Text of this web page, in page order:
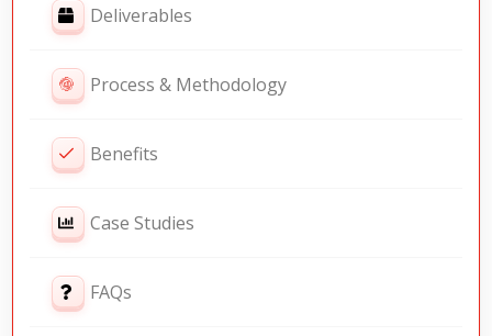
Deliverables
Process & Methodology
Benefits
Case Studies
FAQs